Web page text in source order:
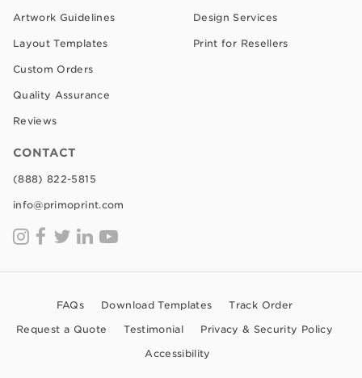
Artwork Guidelines
Layout Templates
Custom Orders
Quality Assurance
Reviews
Design Services
Print for Resellers
CONTACT
(888) 822-5815
info@primoprint.com
FAQs Download Templates
Track Order
Request a Quote
Testimonial
Privacy & Security Policy
Accessibility